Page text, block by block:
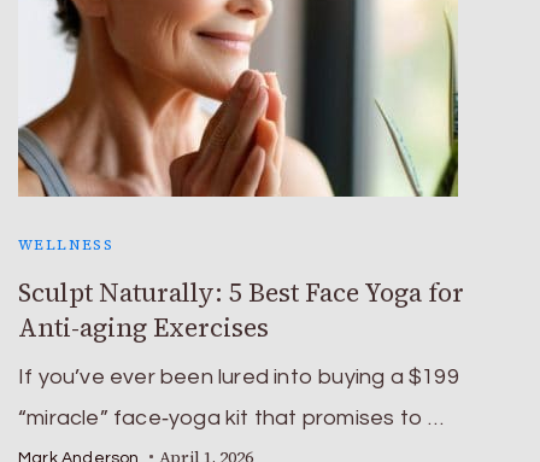
WELLNESS
Sculpt Naturally: 5 Best Face Yoga for
Anti-aging Exercises
If you’ve ever been lured into buying a $199
“miracle” face‑yoga kit that promises to …
Mark Anderson April 1, 2026